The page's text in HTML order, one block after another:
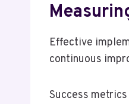
Effective
continuous
Success